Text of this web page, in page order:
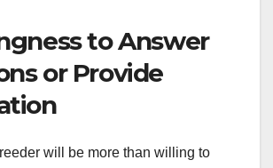
to Answer
or Provide
will be more than willing to